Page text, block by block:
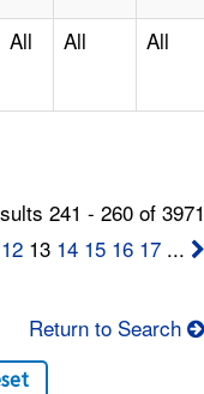
All All All
241 - 260 of
12 13 14 15 16 17 ...
Return to Search